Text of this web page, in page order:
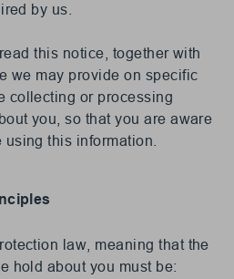
by us.
this notice, together with
we may provide on specific
collecting or processing
you, so that you are aware
this information.
law, meaning that the
hold about you must be: